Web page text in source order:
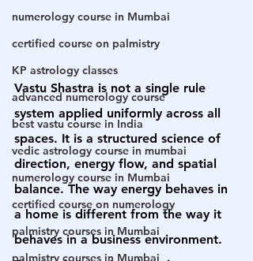
numerology course in Mumbai
certified course on palmistry
KP astrology classes
advanced numerology course
best vastu course in India
vedic astrology course in mumbai
numerology course in Mumbai
certified course on numerology
palmistry courses in Mumbai
palmistry courses in Mumbai
Vastu Shastra is not a single rule
system applied uniformly across all
spaces. It is a structured science of
direction, energy flow, and spatial
balance. The way energy behaves in
a home is different from the way it
behaves in a business environment.